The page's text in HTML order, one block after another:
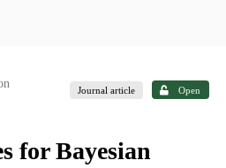
Journal article Open
for Bayesian